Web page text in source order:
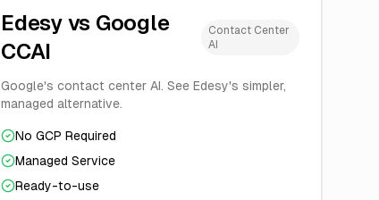
Edesy vs Google
CCAI
Contact Center
AI
Google's contact center AI. See Edesy's simpler,
managed alternative.
No GCP Required
Managed Service
Ready-to-use